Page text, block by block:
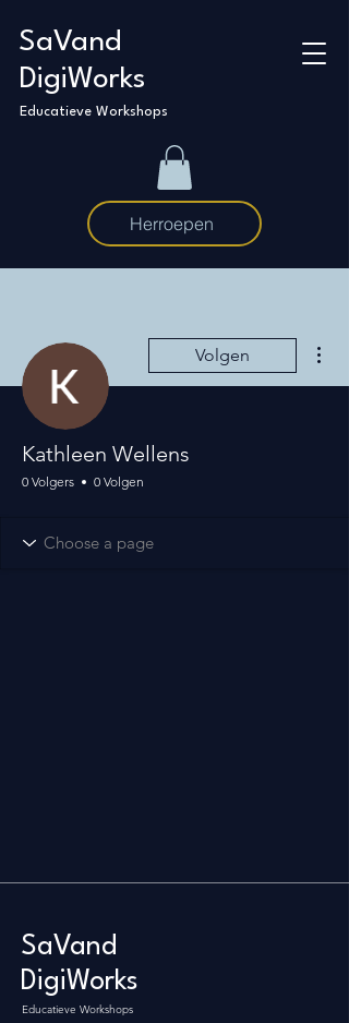
SaVand
DigiWorks
Educatieve Workshops
Herroepen
Volgen
Kathleen Wellens
0 Volgers 0 Volgen
SaVand
DigiWorks
Educatieve Workshops